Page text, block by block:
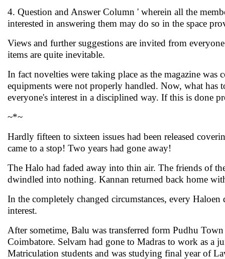
4. Question and Answer Column ' wherein all the
interested in answering them may do so in the space
Views and further suggestions are invited from
items are quite inevitable.
In fact novelties were taking place as the magazine
equipments were not properly handled. Now, what
everyone's interest in a disciplined way. If this is done
~*~
Hardly fifteen to sixteen issues had been released
came to a stop! Two years had gone away!
The Halo had faded away into thin air. The friends of
dwindled into nothing. Kannan returned back home
In the completely changed circumstances, every
interest.
After sometime, Balu was transferred form Pudhu
Coimbatore. Selvam had gone to Madras to work as a
Matriculation students and was studying final year of